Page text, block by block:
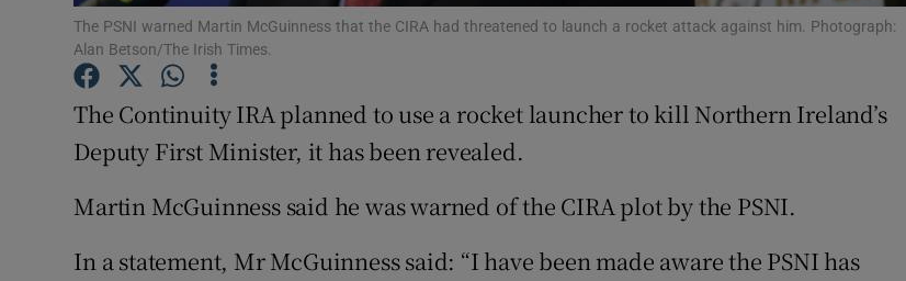
Subscriber Rewards
Newsletters
The PSNI warned Martin McGuinness that the CIRA had threatened to launch a rocket attack against him. Photograph:
Alan Betson/The Irish Times.
The Continuity IRA planned to use a rocket launcher to kill Northern Ireland’s
Deputy First Minister, it has been revealed.
Martin McGuinness said he was warned of the CIRA plot by the PSNI.
In a statement, Mr McGuinness said: “I have been made aware the PSNI has